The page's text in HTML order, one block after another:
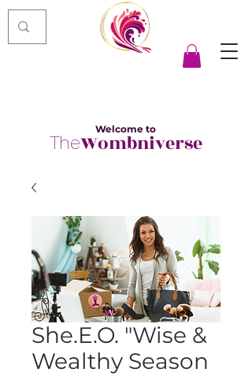
TheWombniverse
Welcome to
She.E.O. "Wise &
Wealthy Season